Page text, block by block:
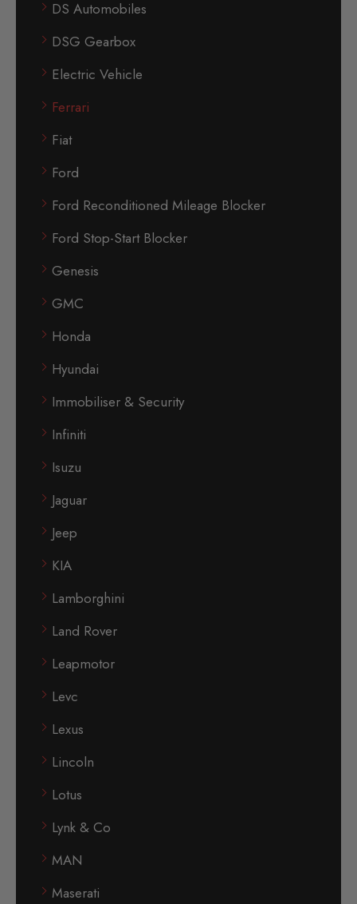
DS Automobiles
DSG Gearbox
Electric Vehicle
Ferrari
Fiat
Ford
Ford Reconditioned Mileage Blocker
Ford Stop-Start Blocker
Genesis
GMC
Honda
Hyundai
Immobiliser & Security
Infiniti
Isuzu
Jaguar
Jeep
KIA
Lamborghini
Land Rover
Leapmotor
Levc
Lexus
Lincoln
Lotus
Lynk & Co
MAN
Maserati